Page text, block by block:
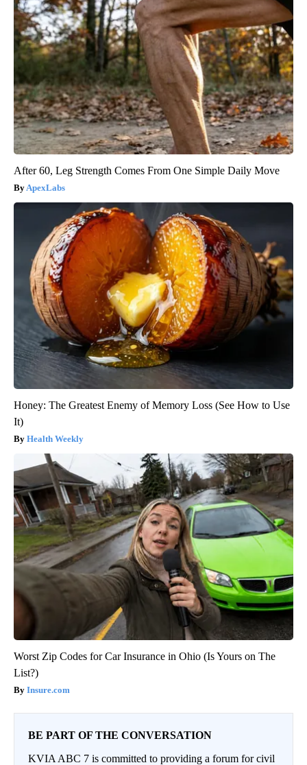
After 60, Leg Strength Comes From One Simple Daily Move
ApexLabs
Honey: The Greatest Enemy of Memory Loss (See How to Use
It)
Health Weekly
Worst Zip Codes for Car Insurance in Ohio (Is Yours on The
List?)
Insure.com
BE PART OF THE CONVERSATION
KVIA ABC 7 is committed to providing a forum for civil